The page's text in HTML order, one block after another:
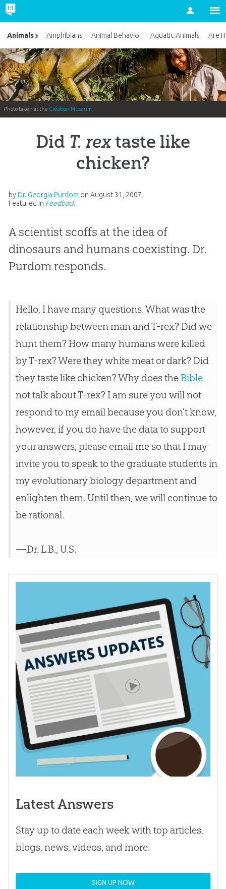
Account
Photo taken at the Creation Museum
Did T. rextaste like
chicken?
by Dr. Georgia Purdom on August 31, 2007
Featured in Feedback
A scientist scoffs at the idea of
dinosaurs and humans coexisting. Dr.
Purdom responds.
Hello, I have many questions. What was the
relationship between man and T-rex? Did we
hunt them? How many humans were killed
by T-rex? Were they white meat or dark? Did
they taste like chicken? Why does the Bible
not talk about T-rex? I am sure you will not
respond to my email because you don’t know,
however, if you do have the data to support
your answers, please email me so that I may
invite you to speak to the graduate students in
my evolutionary biology department and
enlighten them. Until then, we will continue to
be rational.
—Dr. L.B., U.S.
Latest Answers
Stay up to date each week with top articles,
blogs, news, videos, and more.
SIGN UP NOW
Animals Amphibians Animal Behavior Aquatic Animals Are